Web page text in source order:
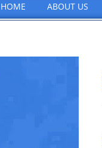
HOME ABOUT US